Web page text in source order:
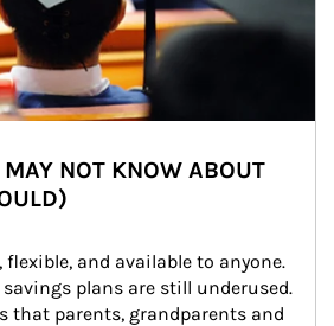
NOT KNOW ABOUT
flexible, and available to anyone.
plans are still underused.
that parents, grandparents and